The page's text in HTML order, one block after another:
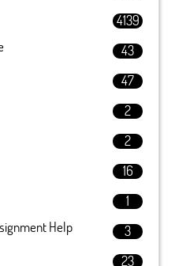
4139
43
47
2
2
16
1
Help
3
23